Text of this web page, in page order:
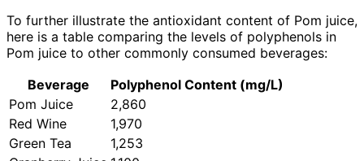
To further illustrate the antioxidant content of Pom juice,
here is a table comparing the levels of polyphenols in
Pom juice to other commonly consumed beverages:
Beverage
Polyphenol Content (mg/L)
Pom Juice
2,860
Red Wine
1,970
Green Tea
1,253